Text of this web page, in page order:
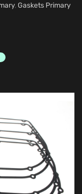
, Gaskets Primary